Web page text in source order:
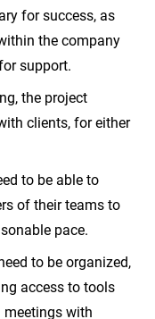
for success, as
the company
support.
the project
clients, for either
to be able to
of their teams to
pace.
to be organized,
access to tools
with